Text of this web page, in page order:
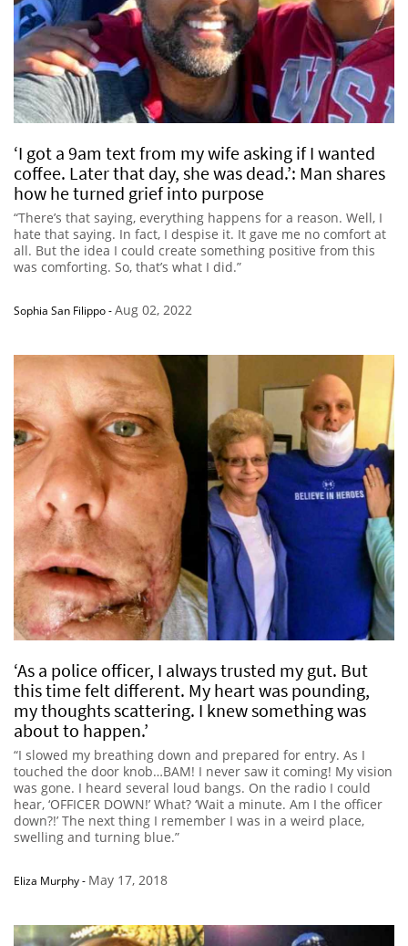
‘I got a 9am text from my wife asking if I wanted
coffee. Later that day, she was dead.’: Man shares
how he turned grief into purpose
“There’s that saying, everything happens for a reason. Well, I
hate that saying. In fact, I despise it. It gave me no comfort at
all. But the idea I could create something positive from this
was comforting. So, that’s what I did.”
Sophia San Filippo-Aug 02, 2022
‘As a police officer, I always trusted my gut. But
this time felt different. My heart was pounding,
my thoughts scattering. I knew something was
about to happen.’
“I slowed my breathing down and prepared for entry. As I
touched the door knob…BAM! I never saw it coming! My vision
was gone. I heard several loud bangs. On the radio I could
hear, ‘OFFICER DOWN!’ What? ‘Wait a minute. Am I the officer
down?!’ The next thing I remember I was in a weird place,
swelling and turning blue.”
Eliza Murphy- May 17, 2018